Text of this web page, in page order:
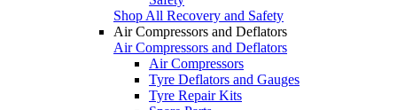
Shop All Recovery and Safety
Air Compressors and Deflators
Air Compressors and Deflators
Air Compressors
Tyre Deflators and Gauges
Tyre Repair Kits